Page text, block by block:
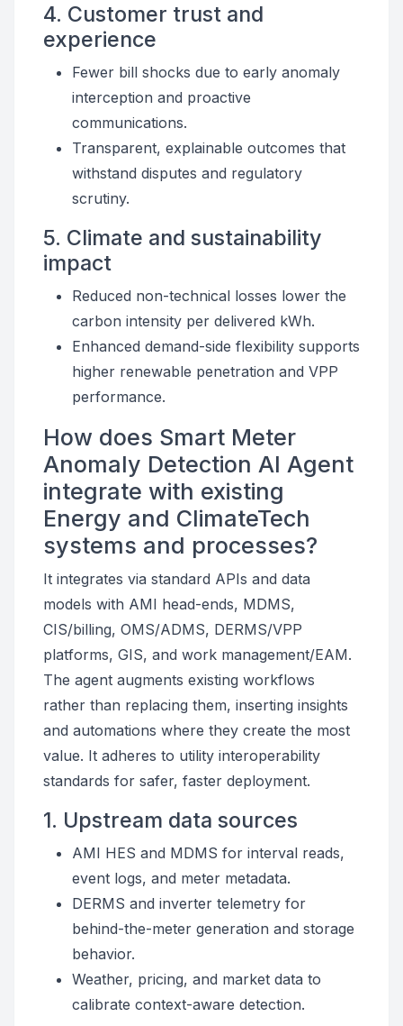
4. Customer trust and
experience
Fewer bill shocks due to early anomaly
interception and proactive
communications.
Transparent, explainable outcomes that
withstand disputes and regulatory
scrutiny.
5. Climate and sustainability
impact
Reduced non-technical losses lower the
carbon intensity per delivered kWh.
Enhanced demand-side flexibility supports
higher renewable penetration and VPP
performance.
How does Smart Meter
Anomaly Detection AI Agent
integrate with existing
Energy and ClimateTech
systems and processes?
It integrates via standard APIs and data
models with AMI head-ends, MDMS,
CIS/billing, OMS/ADMS, DERMS/VPP
platforms, GIS, and work management/EAM.
The agent augments existing workflows
rather than replacing them, inserting insights
and automations where they create the most
value. It adheres to utility interoperability
standards for safer, faster deployment.
1. Upstream data sources
AMI HES and MDMS for interval reads,
event logs, and meter metadata.
DERMS and inverter telemetry for
behind-the-meter generation and storage
behavior.
Weather, pricing, and market data to
calibrate context-aware detection.